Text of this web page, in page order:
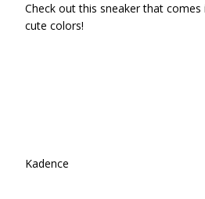
Check out this sneaker that comes
cute colors!
Kadence